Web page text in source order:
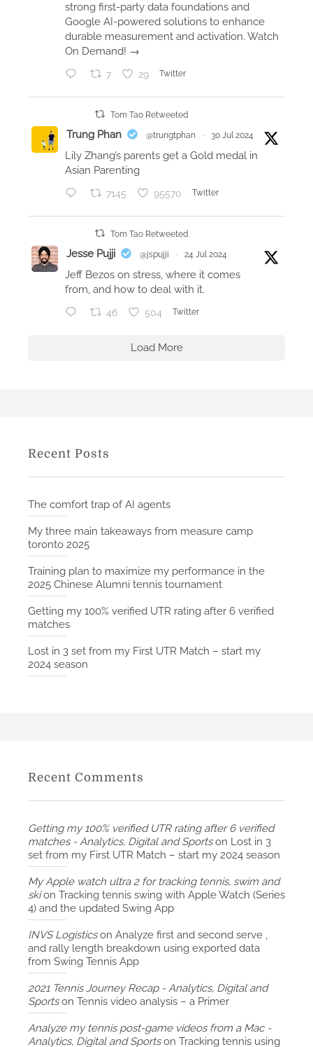
strong first-party data foundations and
Google AI-powered solutions to enhance
durable measurement and activation. Watch
On Demand! →
7 29 Twitter
Tom Tao Retweeted
Trung Phan @trungtphan · 30 Jul 2024
Lily Zhang’s parents get a Gold medal in
Asian Parenting
7145 95570 Twitter
Tom Tao Retweeted
Jesse Pujji @jspujji · 24 Jul 2024
Jeff Bezos on stress, where it comes
from, and how to deal with it.
46 504 Twitter
Load More
Recent Posts
The comfort trap of AI agents
My three main takeaways from measure camp
toronto 2025
Training plan to maximize my performance in the
2025 Chinese Alumni tennis tournament
Getting my 100% verified UTR rating after 6 verified
matches
Lost in 3 set from my First UTR Match – start my
2024 season
Recent Comments
Getting my 100% verified UTR rating after 6 verified
matches - Analytics, Digital and Sportson Lost in 3
set from my First UTR Match – start my 2024 season
My Apple watch ultra 2 for tracking tennis, swim and
skion Tracking tennis swing with Apple Watch (Series
4) and the updated Swing App
INVS Logisticson Analyze first and second serve ,
and rally length breakdown using exported data
from Swing Tennis App
2021 Tennis Journey Recap - Analytics, Digital and
Sportson Tennis video analysis – a Primer
Analyze my tennis post-game videos from a Mac -
Analytics, Digital and Sportson Tracking tennis using